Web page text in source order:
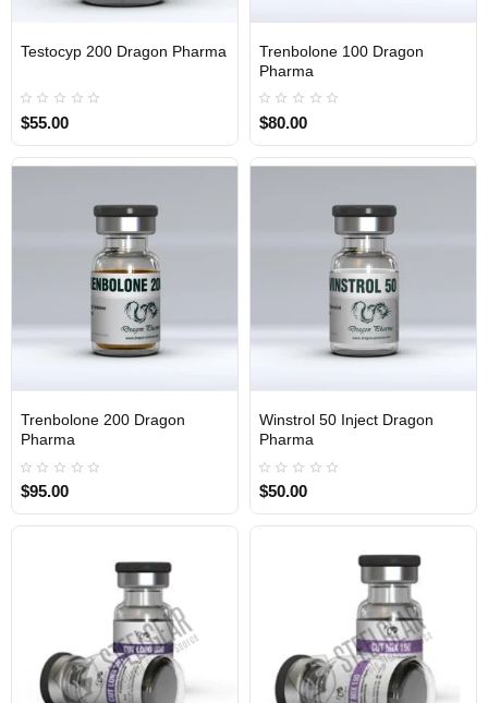
INTERNATIONAL
Testocyp 200 Dragon Pharma
$55.00
INTERNATIONAL
Trenbolone 100 Dragon
Pharma
$80.00
INTERNATIONAL
Trenbolone 200 Dragon
Pharma
$95.00
INTERNATIONAL
Winstrol 50 Inject Dragon
Pharma
$50.00